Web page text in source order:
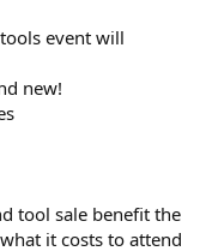
event will
new!
tool sale benefit the
it costs to attend